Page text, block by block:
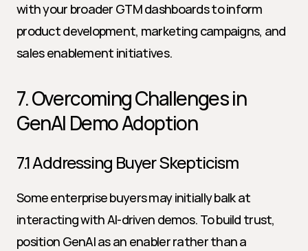
with your broader GTM dashboards to inform
product development, marketing campaigns, and
sales enablement initiatives.
7. Overcoming Challenges in
GenAI Demo Adoption
7.1 Addressing Buyer Skepticism
Some enterprise buyers may initially balk at
interacting with AI-driven demos. To build trust,
position GenAI as an enabler rather than a